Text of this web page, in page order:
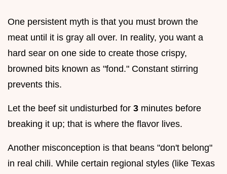
One persistent myth is that you must brown the
meat until it is gray all over. In reality, you want a
hard sear on one side to create those crispy,
browned bits known as "fond." Constant stirring
prevents this.
Let the beef sit undisturbed for 3 minutes before
breaking it up; that is where the flavor lives.
Another misconception is that beans "don't belong"
in real chili. While certain regional styles (like Texas